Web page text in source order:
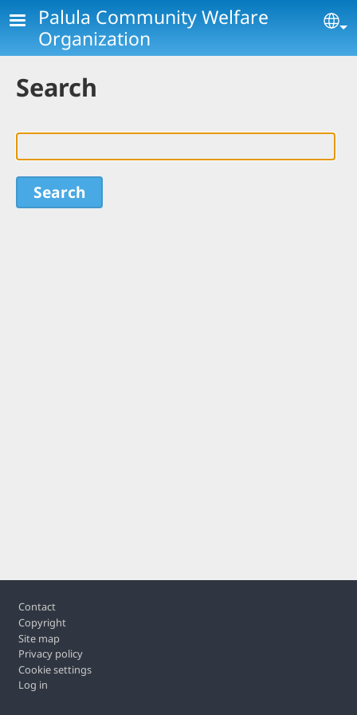
Skip to main content
Palula Community Welfare
Organization
Search
Footer
Contact
Copyright
Site map
Privacy policy
Cookie settings
Log in